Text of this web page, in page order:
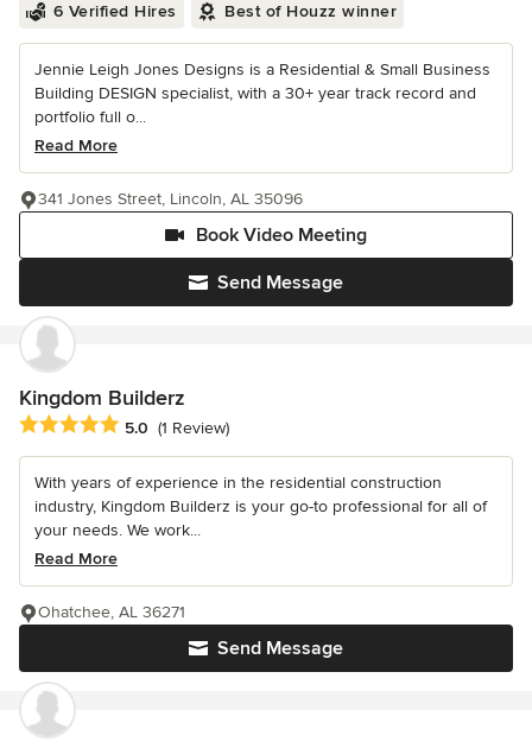
6 Verified Hires Best of Houzz winner
Jennie Leigh Jones Designs is a Residential & Small Business
Building DESIGN specialist, with a 30+ year track record and
portfolio full o...
Read More
Send Message
Book Video Meeting
341 Jones Street, Lincoln, AL 35096
Kingdom Builderz
Average rating: 5 out of 5 stars
5.0 (1 Review)
With years of experience in the residential construction
industry, Kingdom Builderz is your go-to professional for all of
your needs. We work...
Read More
Send Message
Ohatchee, AL 36271